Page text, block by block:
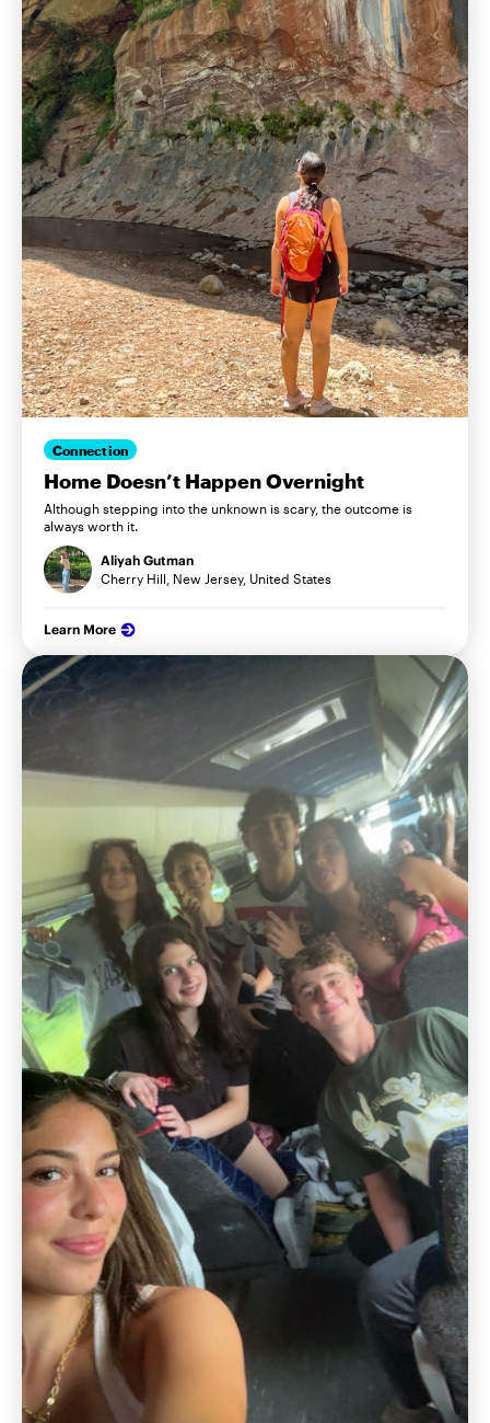
Connection
Home Doesn’t Happen Overnight
Although stepping into the unknown is scary, the outcome is
always worth it.
Aliyah Gutman
Cherry Hill, New Jersey, United States
Learn More